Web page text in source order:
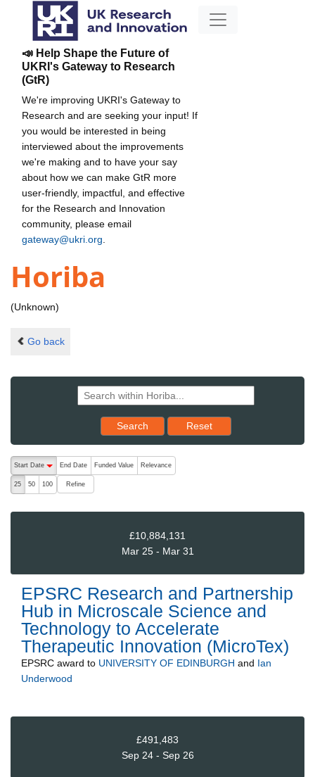
📣 Help Shape the Future of
UKRI's Gateway to Research
(GtR)
We're improving UKRI's Gateway to
Research and are seeking your input! If
you would be interested in being
interviewed about the improvements
we're making and to have your say
about how we can make GtR more
user-friendly, impactful, and effective
for the Research and Innovation
community, please email
gateway@ukri.org
Horiba
(Unknown)
Go back
Search Reset results to starting set
Reset
The following are buttons which change the sort order, pressing
Start Date
End Date Funded Value Relevance
25 50 100 Refine
£10,884,131
Mar 25 - Mar 31
EPSRC Research and Partnership
Hub in Microscale Science and
Technology to Accelerate
Therapeutic Innovation (MicroTex)
EPSRC award to UNIVERSITY OF EDINBURGH and Ian
Underwood
£491,483
Sep 24 - Sep 26